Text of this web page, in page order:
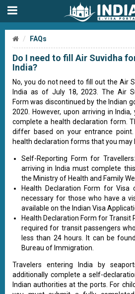
FAQs
Do I need to fill Air Suvidha
India?
No, you do not need to fill out the Air
India as of July 18, 2023. The Air
Form was discontinued by the Indian
2020. However, upon arriving in
complete a health declaration form.
differ based on your entrance
health declaration forms that you may
Self-Reporting Form for
arriving in India must complete
the Ministry of Health and Family
Health Declaration Form for
necessary for those who have a
available on the Indian Visa
Health Declaration Form for Transit
required for transit passengers
less than 24 hours. It can be
Bureau of Immigration.
Travelers entering India by
additionally complete a self-
Indian authorities at the ports. For